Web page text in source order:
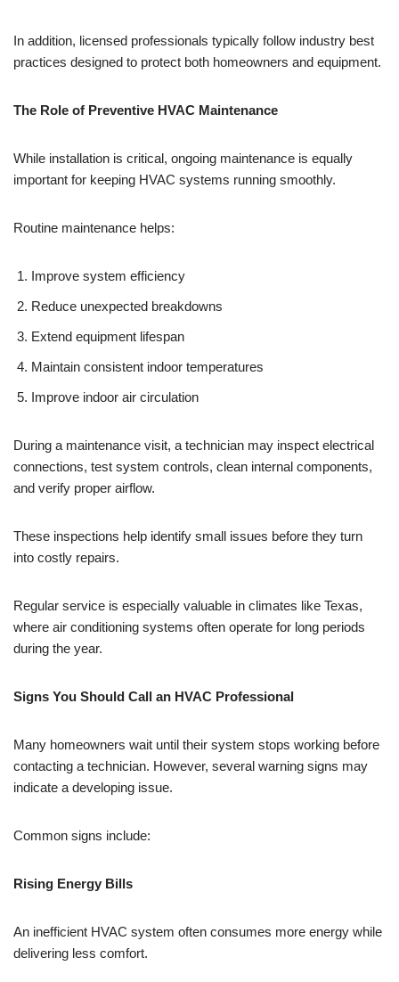
In addition, licensed professionals typically follow industry best
practices designed to protect both homeowners and equipment.
The Role of Preventive HVAC Maintenance
While installation is critical, ongoing maintenance is equally
important for keeping HVAC systems running smoothly.
Routine maintenance helps:
Improve system efficiency
Reduce unexpected breakdowns
Extend equipment lifespan
Maintain consistent indoor temperatures
Improve indoor air circulation
During a maintenance visit, a technician may inspect electrical
connections, test system controls, clean internal components,
and verify proper airflow.
These inspections help identify small issues before they turn
into costly repairs.
Regular service is especially valuable in climates like Texas,
where air conditioning systems often operate for long periods
during the year.
Signs You Should Call an HVAC Professional
Many homeowners wait until their system stops working before
contacting a technician. However, several warning signs may
indicate a developing issue.
Common signs include:
Rising Energy Bills
An inefficient HVAC system often consumes more energy while
delivering less comfort.